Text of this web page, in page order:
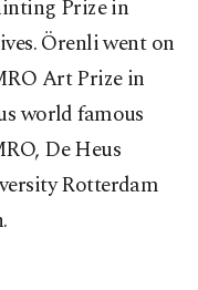
Prize in
Örenli went on
Art Prize in
world famous
De Heus
Rotterdam